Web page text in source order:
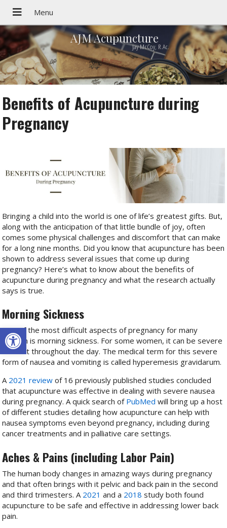
Open toolbar
AJM Acupuncture
Jay McCoy, R.Ac.
Benefits of Acupuncture during
Pregnancy
Bringing a child into the world is one of life’s greatest gifts. But,
along with the anticipation of that little bundle of joy, often
comes some physical challenges and discomfort that can make
for a long nine months. Did you know that acupuncture has been
shown to address several issues that come up during
pregnancy? Here’s what to know about the benefits of
acupuncture during pregnancy and what the research actually
says is true.
Morning Sickness
One of the most difficult aspects of pregnancy for many
women is morning sickness. For some women, it can be severe
and last throughout the day. The medical term for this severe
form of nausea and vomiting is called hyperemesis gravidarum.
A 2021 review of 16 previously published studies concluded
that acupuncture was effective in dealing with severe nausea
during pregnancy. A quick search of PubMed will bring up a host
of different studies detailing how acupuncture can help with
nausea symptoms even beyond pregnancy, including during
cancer treatments and in palliative care settings.
Aches & Pains (including Labor Pain)
The human body changes in amazing ways during pregnancy
and that often brings with it pelvic and back pain in the second
and third trimesters. A 2021 and a 2018 study both found
acupuncture to be safe and effective in addressing lower back
pain.